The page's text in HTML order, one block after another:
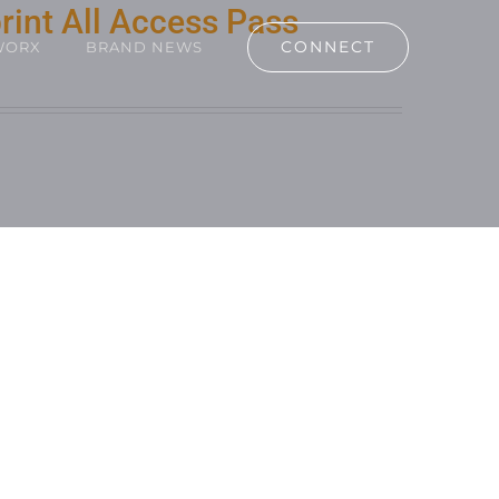
BRAND NEWS CONNECT
All Access Pass